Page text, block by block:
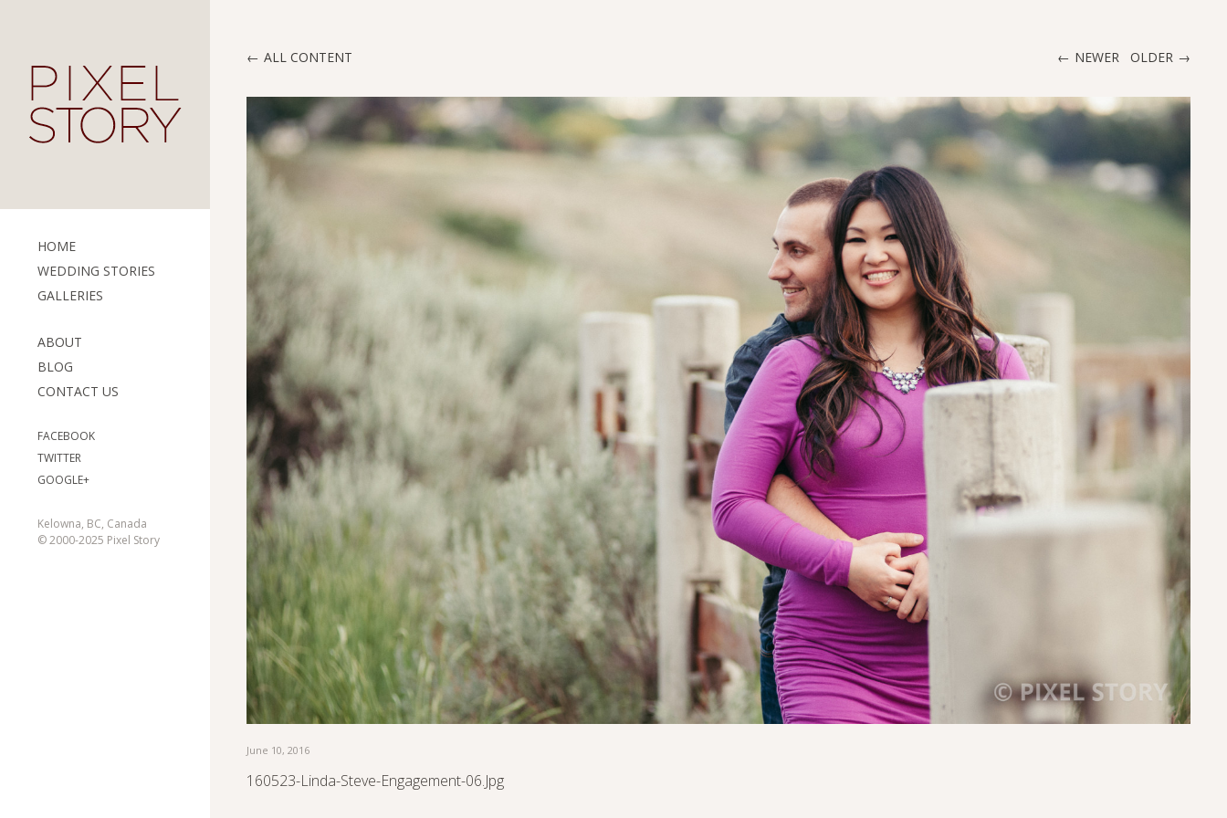
HOME
WEDDING STORIES
GALLERIES
ABOUT
BLOG
CONTACT US
FACEBOOK
TWITTER
GOOGLE+
Kelowna, BC, Canada
© 2000-2025 Pixel Story
NEWER OLDER
ALL CONTENT
June 10, 2016
160523-Linda-Steve-Engagement-06.jpg